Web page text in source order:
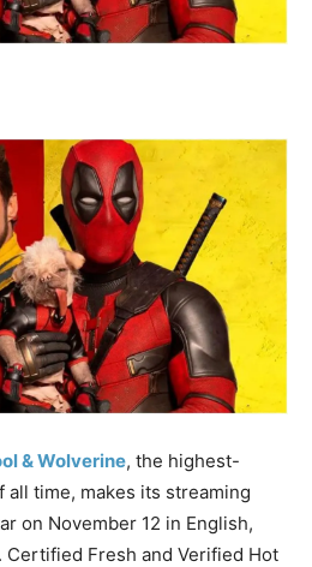
& Wolverine, the highest-
time, makes its streaming
on November 12 in English,
Certified Fresh and Verified Hot